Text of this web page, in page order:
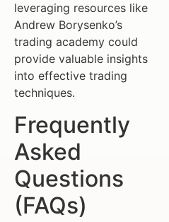
leveraging resources like
Andrew Borysenko’s
trading academy could
provide valuable insights
into effective trading
techniques.
Frequently
Asked
Questions
(FAQs)